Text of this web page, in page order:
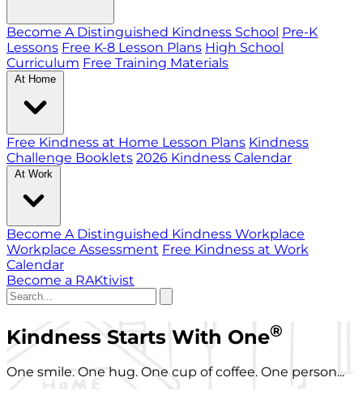
Become A Distinguished Kindness School Pre-K
Lessons Free K-8 Lesson Plans High School
Curriculum Free Training Materials
At Home
Free Kindness at Home Lesson Plans Kindness
Challenge Booklets 2026 Kindness Calendar
At Work
Become A Distinguished Kindness Workplace
Workplace Assessment Free Kindness at Work
Calendar
Become a RAKtivist
Kindness Starts With One®
One smile. One hug. One cup of coffee. One person...